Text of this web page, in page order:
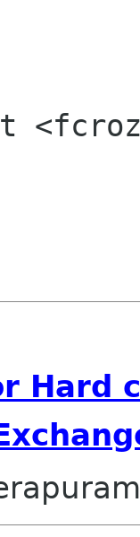
Hard